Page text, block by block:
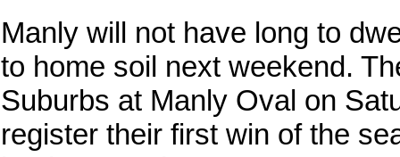
Manly will not have long to
to home soil next weekend.
Suburbs at Manly Oval on
register their first win of the